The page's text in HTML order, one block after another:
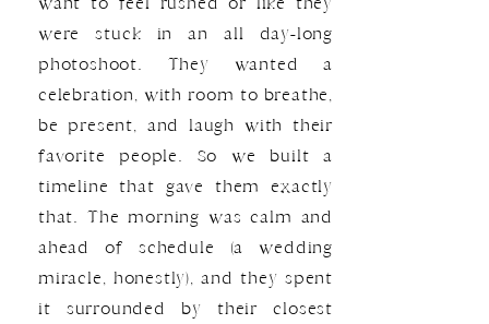
were stuck in an all day-long
photoshoot. They wanted a
celebration, with room to breathe,
be present, and laugh with their
favorite people. So we built a
timeline that gave them exactly
that. The morning was calm and
ahead of schedule (a wedding
miracle, honestly), and they spent
it surrounded by their closest